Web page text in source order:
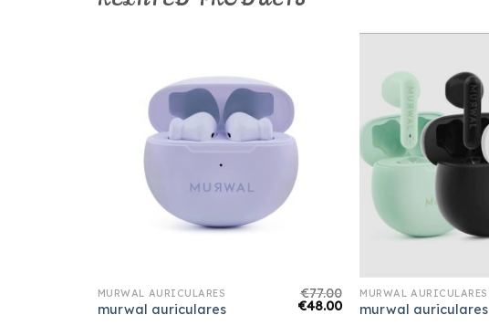
MURWAL AURICULARES
murwal auriculares
€77.00
€48.00
MURWAL AURICULARES
murwal auriculares